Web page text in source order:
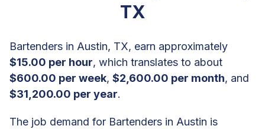
TX
Bartenders in Austin, TX, earn approximately
$15.00 per hour, which translates to about
$600.00 per week, $2,600.00 per month, and
$31,200.00 per year.
The job demand for Bartenders in Austin is